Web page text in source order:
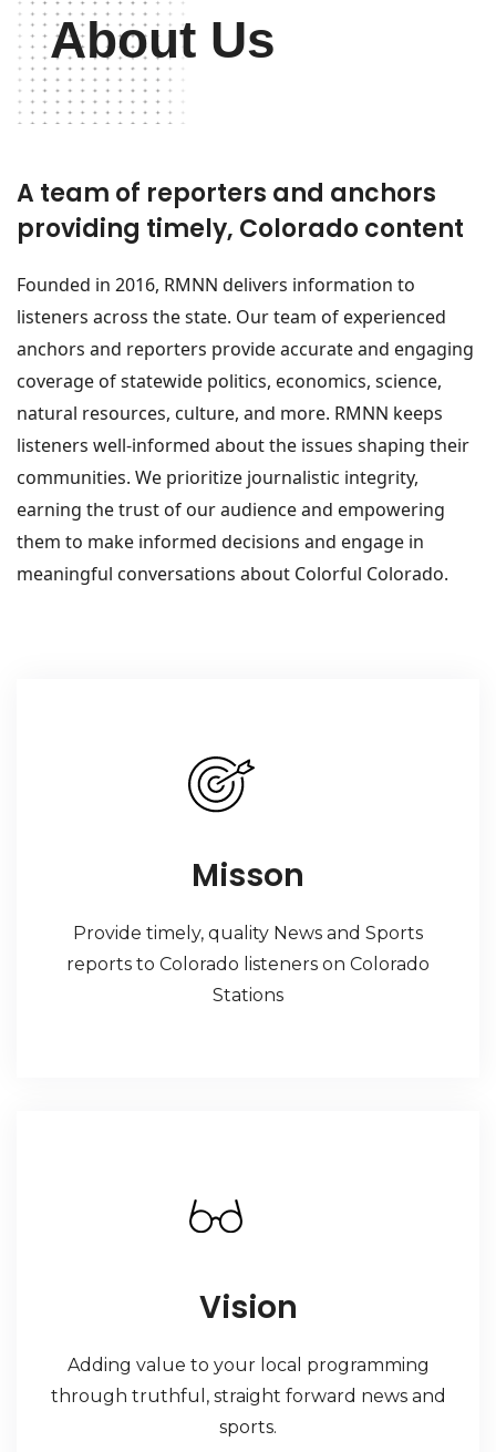
About Us
A team of reporters and anchors
providing timely, Colorado content
Founded in 2016, RMNN delivers information to
listeners across the state. Our team of experienced
anchors and reporters provide accurate and engaging
coverage of statewide politics, economics, science,
natural resources, culture, and more. RMNN keeps
listeners well-informed about the issues shaping their
communities. We prioritize journalistic integrity,
earning the trust of our audience and empowering
them to make informed decisions and engage in
meaningful conversations about Colorful Colorado.
Misson
Provide timely, quality News and Sports
reports to Colorado listeners on Colorado
Stations
Vision
Adding value to your local programming
through truthful, straight forward news and
sports.